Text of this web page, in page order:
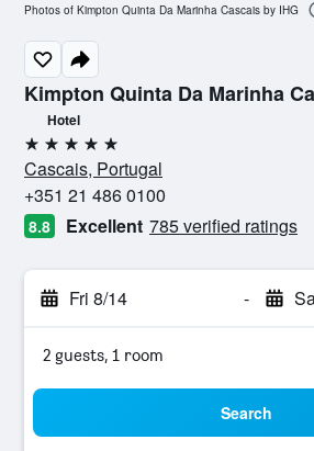
Kimpton Quinta Da Marinha
Hotel
5 stars
Cascais, Portugal
+351 21 486 0100
8.8 Excellent 785 verified ratings
Fri 8/14 -
2 guests, 1 room
Search
Photos of Kimpton Quinta Da Marinha Cascais by IHG